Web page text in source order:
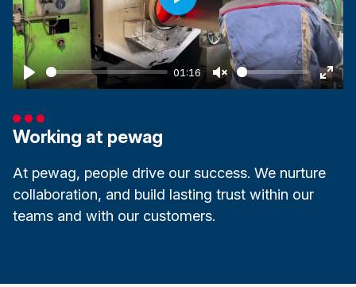
Play
01:16
Unmute
Enter
Play
Working at pewag
At pewag, people drive our success. We nurture
collaboration, and build lasting trust within our
teams and with our customers.